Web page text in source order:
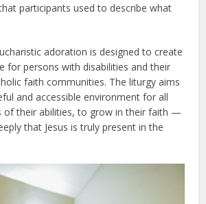
participants used to describe what
adoration is designed to create
for persons with disabilities and their
faith communities. The liturgy aims
and accessible environment for all
of their abilities, to grow in their faith —
that Jesus is truly present in the